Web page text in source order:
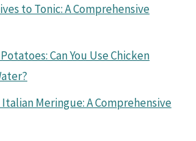
to Tonic: A Comprehensive
Can You Use Chicken
Meringue: A Comprehensive